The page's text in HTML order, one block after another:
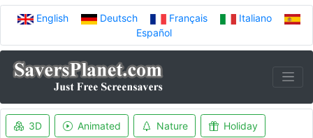
English Deutsch Français
Italiano
Español
3D Animated Nature Holiday